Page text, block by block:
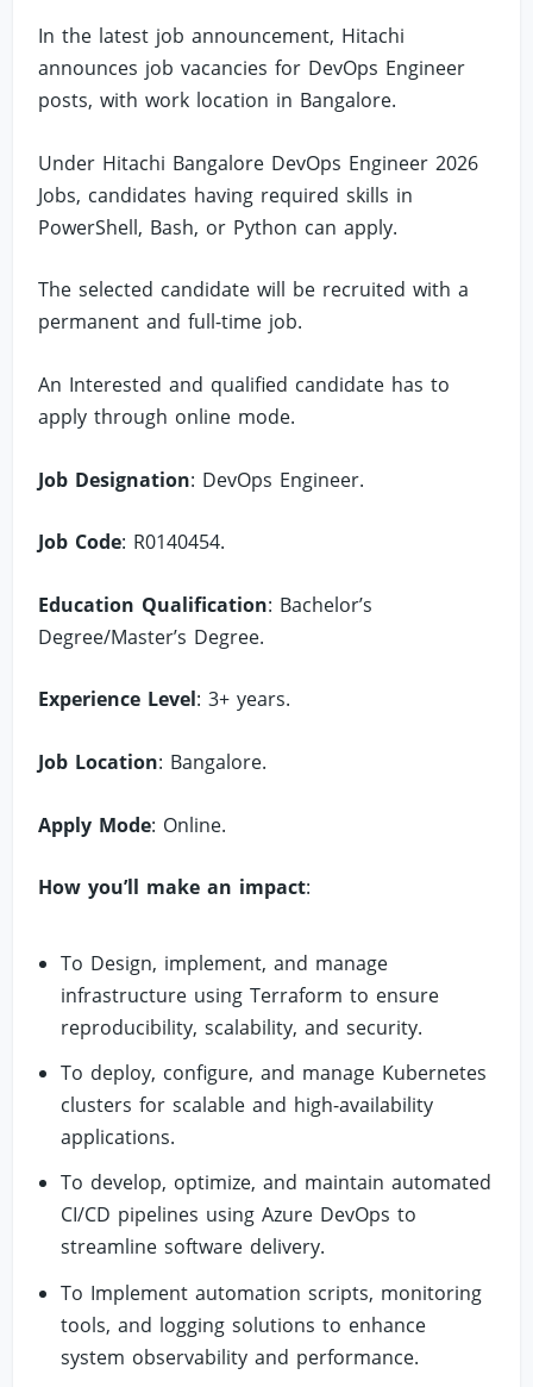
In the latest job announcement, Hitachi
announces job vacancies for DevOps Engineer
posts, with work location in Bangalore.
Under Hitachi Bangalore DevOps Engineer 2026
Jobs, candidates having required skills in
PowerShell, Bash, or Python can apply.
The selected candidate will be recruited with a
permanent and full-time job.
An Interested and qualified candidate has to
apply through online mode.
Job Designation: DevOps Engineer.
Job Code: R0140454.
Education Qualification: Bachelor’s
Degree/Master’s Degree.
Experience Level: 3+ years.
Job Location: Bangalore.
Apply Mode: Online.
How you’ll make an impact:
To Design, implement, and manage
infrastructure using Terraform to ensure
reproducibility, scalability, and security.
To deploy, configure, and manage Kubernetes
clusters for scalable and high-availability
applications.
To develop, optimize, and maintain automated
CI/CD pipelines using Azure DevOps to
streamline software delivery.
To Implement automation scripts, monitoring
tools, and logging solutions to enhance
system observability and performance.